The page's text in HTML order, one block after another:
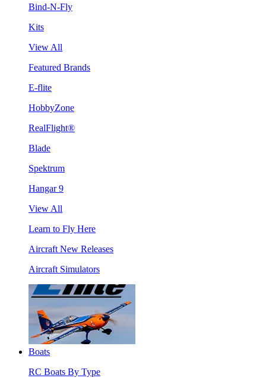
Bind-N-Fly
Kits
View All
Featured Brands
E-flite
HobbyZone
RealFlight®
Blade
Spektrum
Hangar 9
View All
Learn to Fly Here
Aircraft New Releases
Aircraft Simulators
Boats
RC Boats By Type